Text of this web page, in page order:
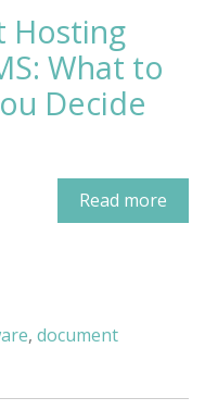
Hosting
What to
Decide
Read more
, document